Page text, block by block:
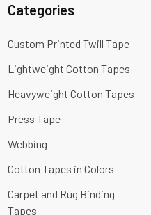
Categories
Custom Printed Twill Tape
Lightweight Cotton Tapes
Heavyweight Cotton Tapes
Press Tape
Webbing
Cotton Tapes in Colors
Carpet and Rug Binding
Tapes